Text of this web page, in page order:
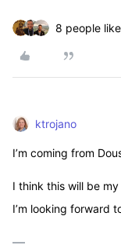
8 people
ktrojano
I’m coming from
I think this will be
I’m looking forward